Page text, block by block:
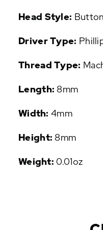
U
A
A
Head Style: Button
Driver Type:
Thread Type:
Length:8mm
Width:4mm
Height:8mm
Weight:0.01oz